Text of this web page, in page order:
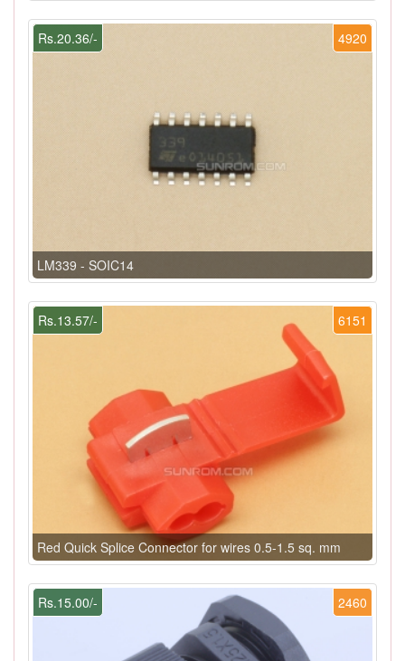
4920
Rs.20.36/-
LM339 - SOIC14
6151
Rs.13.57/-
Red Quick Splice Connector for wires 0.5-1.5 sq. mm
2460
Rs.15.00/-